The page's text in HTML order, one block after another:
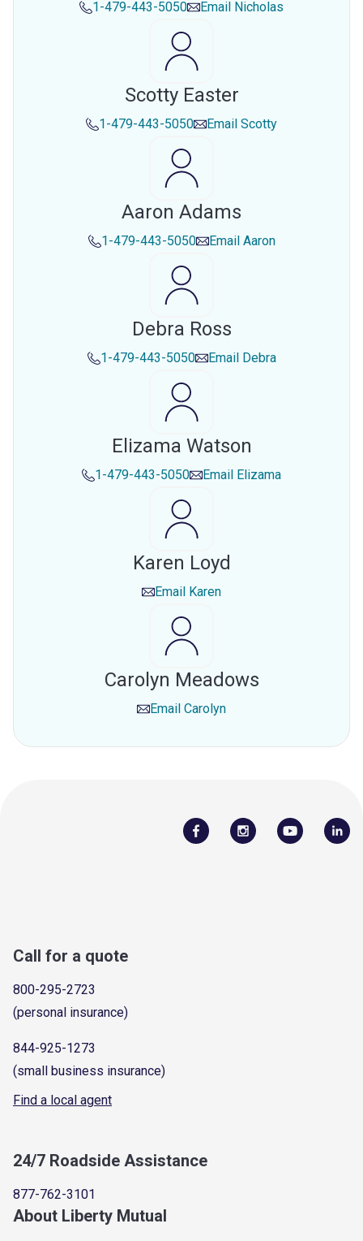
1-479-443-5050 Email Nicholas
Scotty Easter
1-479-443-5050 Email Scotty
Aaron Adams
1-479-443-5050 Email Aaron
Debra Ross
1-479-443-5050 Email Debra
Elizama Watson
1-479-443-5050 Email Elizama
Karen Loyd
Email Karen
Carolyn Meadows
Email Carolyn
Call for a quote
800-295-2723
(personal insurance)
844-925-1273
(small business insurance)
Find a local agent
24/7 Roadside Assistance
877-762-3101
About Liberty Mutual